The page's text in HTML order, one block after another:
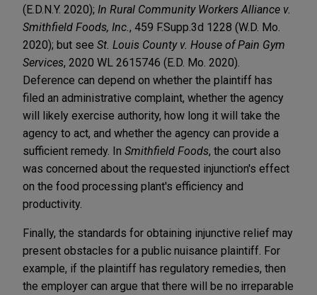
(E.D.N.Y. 2020); In Rural Community Workers Alliance v.
Smithfield Foods, Inc. , 459 F.Supp.3d 1228 (W.D. Mo.
2020); but see St. Louis County v. House of Pain Gym
Services, 2020 WL 2615746 (E.D. Mo. 2020).
Deference can depend on whether the plaintiff has
filed an administrative complaint, whether the agency
will likely exercise authority, how long it will take the
agency to act, and whether the agency can provide a
sufficient remedy. In Smithfield Foods, the court also
was concerned about the requested injunction's effect
on the food processing plant's efficiency and
productivity.
Finally, the standards for obtaining injunctive relief may
present obstacles for a public nuisance plaintiff. For
example, if the plaintiff has regulatory remedies, then
the employer can argue that there will be no irreparable